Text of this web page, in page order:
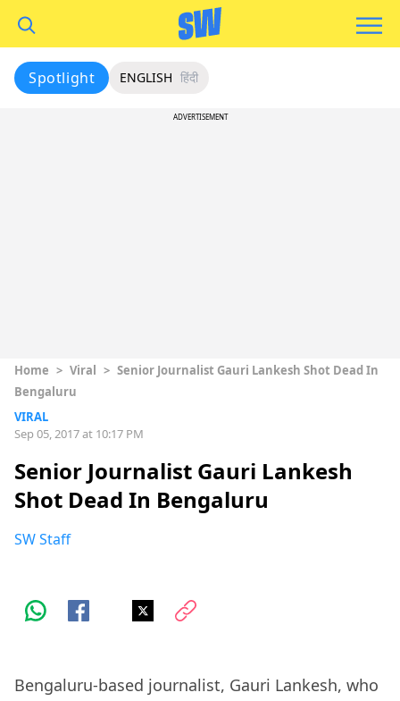
Spotlight ENGLISH हिंदी
ADVERTISEMENT
Home > Viral > Senior Journalist Gauri Lankesh Shot Dead In
Bengaluru
VIRAL
Sep 05, 2017 at 10:17 PM
Senior Journalist Gauri Lankesh
Shot Dead In Bengaluru
SW Staff
Bengaluru-based journalist, Gauri Lankesh, who